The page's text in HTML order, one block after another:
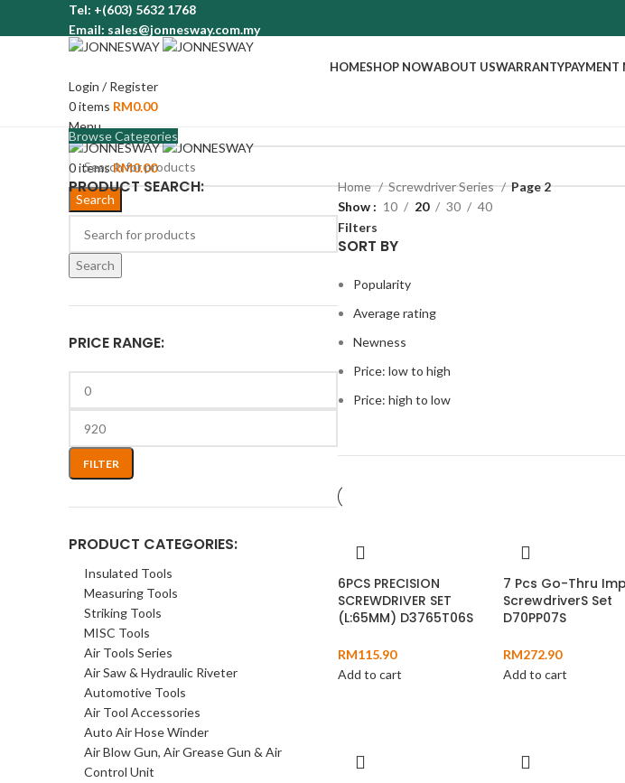
Tel: +(603) 5632 1768
Email: sales@jonnesway.com.my
HOMESHOP NOWABOUT USWARRANTYPAYMENT
Login / Register
0items RM0.00
Menu
0itemsRM0.00
Browse Categories
Search
PRODUCT SEARCH:
Search
PRICE RANGE:
FILTER
PRODUCT CATEGORIES:
Insulated Tools
Measuring Tools
Striking Tools
MISC Tools
Air Tools Series
Air Saw & Hydraulic Riveter
Automotive Tools
Air Tool Accessories
Auto Air Hose Winder
Air Blow Gun, Air Grease Gun & Air
Control Unit
Home Screwdriver Series
Page 2
Show
10 20 30
40
Filters
SORT BY
Popularity
Average rating
Newness
Price: low to high
Price: high to low
6PCS PRECISION
SCREWDRIVER SET
(L:65MM) D3765T06S
RM115.90
Add to cart
7 Pcs Go-Thru
ScrewdriverS Set
D70PP07S
RM272.90
Add to cart